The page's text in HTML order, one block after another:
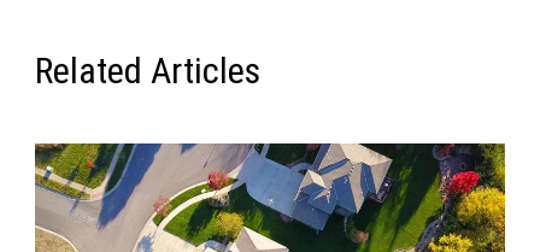
Related Articles